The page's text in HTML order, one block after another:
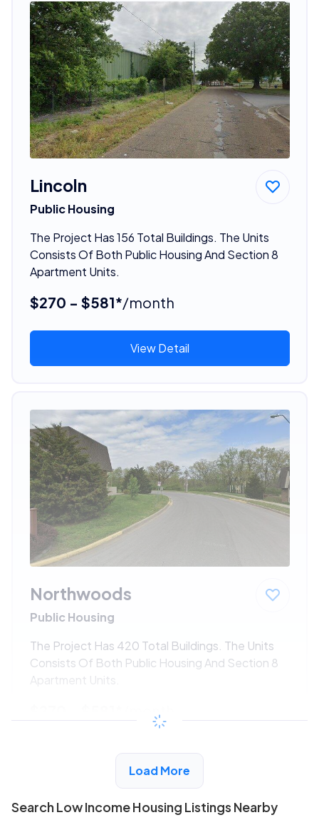
Lincoln
Public Housing
The Project Has 156 Total Buildings. The Units
Consists Of Both Public Housing And Section 8
Apartment Units.
$270 - $581*/month
View Detail
Northwoods
Public Housing
The Project Has 420 Total Buildings. The Units
Consists Of Both Public Housing And Section 8
Apartment Units.
/month
View Detail
Load More
Search Low Income Housing Listings Nearby